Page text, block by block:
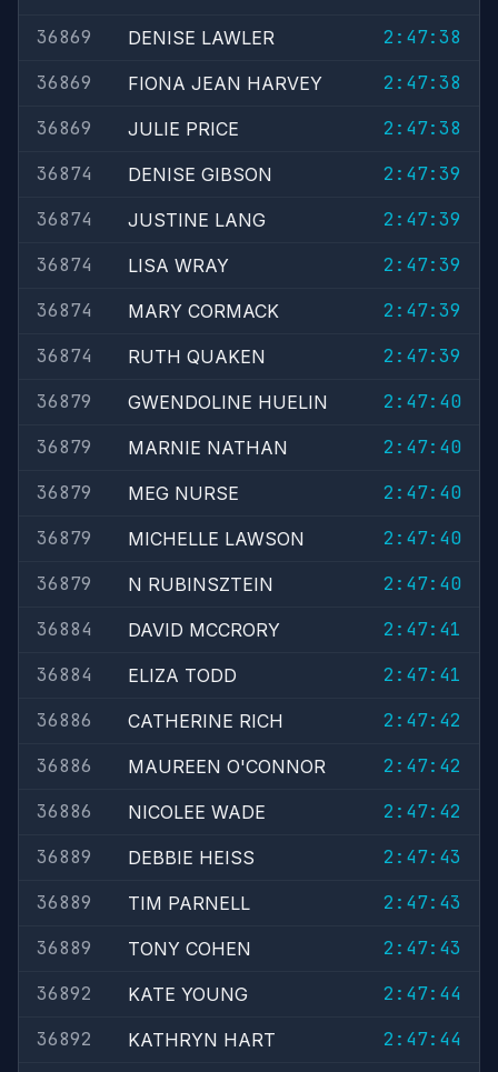
36869
DENISE LAWLER
2:47:38
36869
FIONA JEAN HARVEY
2:47:38
36869
JULIE PRICE
2:47:38
36874
DENISE GIBSON
2:47:39
36874
JUSTINE LANG
2:47:39
36874
LISA WRAY
2:47:39
36874
MARY CORMACK
2:47:39
36874
RUTH QUAKEN
2:47:39
36879
GWENDOLINE HUELIN
2:47:40
36879
MARNIE NATHAN
2:47:40
36879
MEG NURSE
2:47:40
36879
MICHELLE LAWSON
2:47:40
36879
N RUBINSZTEIN
2:47:40
36884
DAVID MCCRORY
2:47:41
36884
ELIZA TODD
2:47:41
36886
CATHERINE RICH
2:47:42
36886
MAUREEN O'CONNOR
2:47:42
36886
NICOLEE WADE
2:47:42
36889
DEBBIE HEISS
2:47:43
36889
TIM PARNELL
2:47:43
36889
TONY COHEN
2:47:43
36892
KATE YOUNG
2:47:44
36892
KATHRYN HART
2:47:44